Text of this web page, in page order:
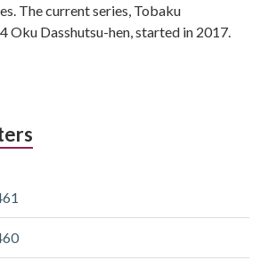
The current series, Tobaku
Oku Dasshutsu-hen, started in 2017.